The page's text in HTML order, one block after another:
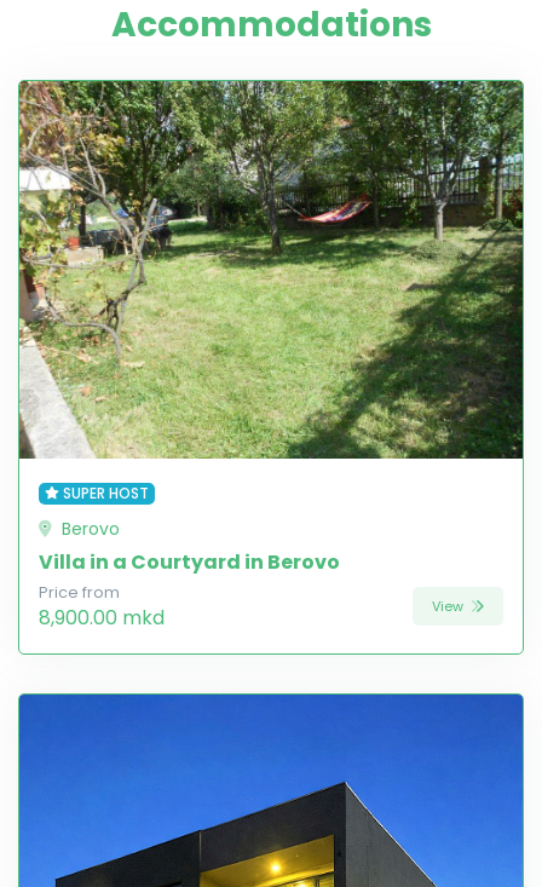
Accommodations
SUPER HOST
Berovo
Villa in a Courtyard in Berovo
Price from
8,900.00 mkd View